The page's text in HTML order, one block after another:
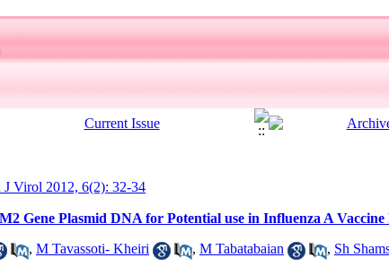
J Virol 2012, 6(2): 32-34
Gene Plasmid DNA for Potential use in Influenza A
, M Tavassoti- Kheiri , M Tabatabaian , Sh